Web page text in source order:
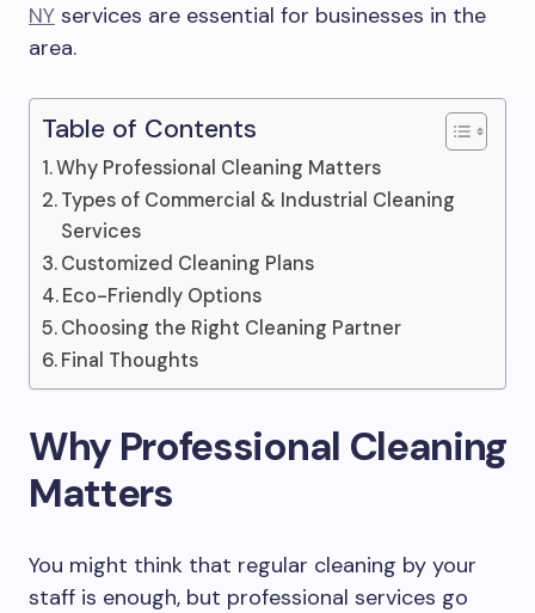
NY services are essential for businesses in the
area.
Table of Contents
Why Professional Cleaning Matters
Types of Commercial & Industrial Cleaning
Services
Customized Cleaning Plans
Eco-Friendly Options
Choosing the Right Cleaning Partner
Final Thoughts
Why Professional Cleaning
Matters
You might think that regular cleaning by your
staff is enough, but professional services go